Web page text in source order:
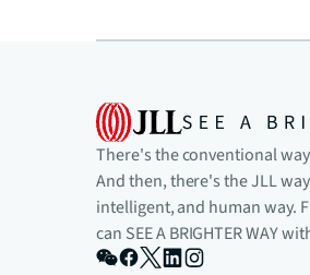
There's the conventional
And then, there's the JLL
intelligent, and human way.
can SEE A BRIGHTER WAY